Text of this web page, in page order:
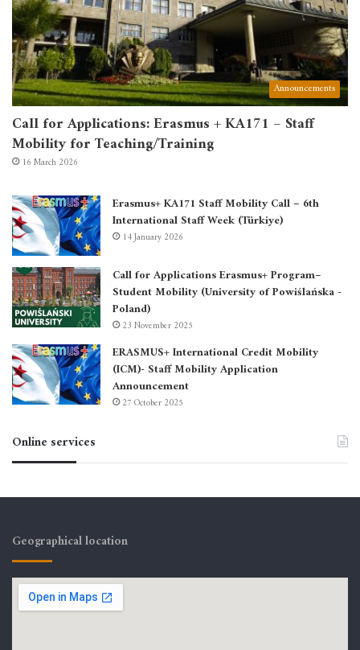
Announcements
Call for Applications: Erasmus + KA171 – Staff
Mobility for Teaching/Training
16 March 2026
Erasmus+ KA171 Staff Mobility Call – 6th
International Staff Week (Türkiye)
14 January 2026
Call for Applications Erasmus+ Program–
Student Mobility (University of Powiślańska -
Poland)
23 November 2025
ERASMUS+ International Credit Mobility
(ICM)- Staff Mobility Application
Announcement
27 October 2025
Online services
Geographical location